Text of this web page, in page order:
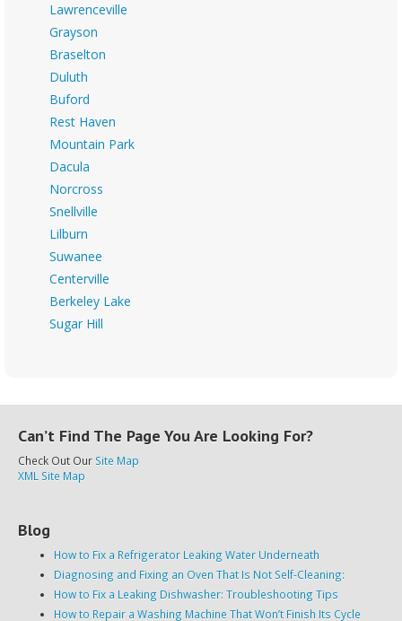
Lawrenceville
Grayson
Braselton
Duluth
Buford
Rest Haven
Mountain Park
Dacula
Norcross
Snellville
Lilburn
Suwanee
Centerville
Berkeley Lake
Sugar Hill
Can’t Find The Page You Are Looking For?
Check Out Our Site Map
XML Site Map
Blog
How to Fix a Refrigerator Leaking Water Underneath
Diagnosing and Fixing an Oven That Is Not Self-Cleaning:
How to Fix a Leaking Dishwasher: Troubleshooting Tips
How to Repair a Washing Machine That Won’t Finish Its Cycle